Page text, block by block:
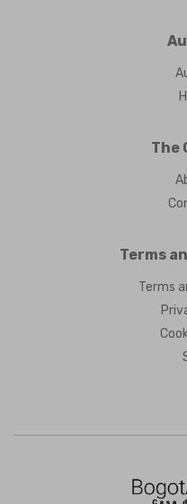
The
Terms
Terms